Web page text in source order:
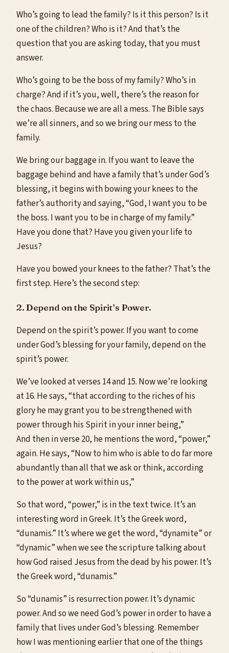
Who’s going to lead the family? Is it this person? Is it
one of the children? Who is it? And that’s the
question that you are asking today, that you must
answer.
Who’s going to be the boss of my family? Who’s in
charge? And if it’s you, well, there’s the reason for
the chaos. Because we are all a mess. The Bible says
we’re all sinners, and so we bring our mess to the
family.
We bring our baggage in. If you want to leave the
baggage behind and have a family that’s under God’s
blessing, it begins with bowing your knees to the
father’s authority and saying, “God, I want you to be
the boss. I want you to be in charge of my family.”
Have you done that? Have you given your life to
Jesus?
Have you bowed your knees to the father? That’s the
first step. Here’s the second step:
2. Depend on the Spirit’s Power.
Depend on the spirit’s power. If you want to come
under God’s blessing for your family, depend on the
spirit’s power.
We’ve looked at verses 14 and 15. Now we’re looking
at 16. He says, “that according to the riches of his
glory he may grant you to be strengthened with
power through his Spirit in your inner being,”
And then in verse 20, he mentions the word, “power,”
again. He says, “Now to him who is able to do far more
abundantly than all that we ask or think, according
to the power at work within us,”
So that word, “power,” is in the text twice. It’s an
interesting word in Greek. It’s the Greek word,
“dunamis.” It’s where we get the word, “dynamite” or
“dynamic” when we see the scripture talking about
how God raised Jesus from the dead by his power. It’s
the Greek word, “dunamis.”
So “dunamis” is resurrection power. It’s dynamic
power. And so we need God’s power in order to have a
family that lives under God’s blessing. Remember
how I was mentioning earlier that one of the things